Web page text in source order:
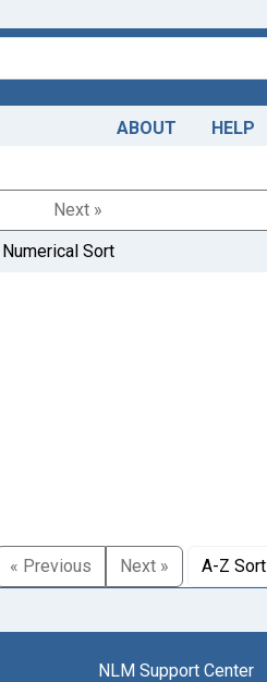
ABOUT HELP
Next »
Numerical Sort
« Previous
Next » A-Z Sort
NLM Support Center